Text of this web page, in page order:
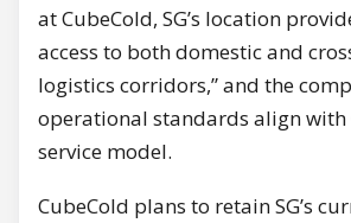
at CubeCold, SG’s location
access to both domestic and
logistics corridors,” and the
operational standards align with
service model.
CubeCold plans to retain SG’s